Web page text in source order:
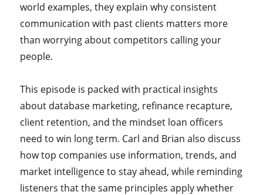
world examples, they explain why consistent
communication with past clients matters more
than worrying about competitors calling your
people.
This episode is packed with practical insights
about database marketing, refinance recapture,
client retention, and the mindset loan officers
need to win long term. Carl and Brian also discuss
how top companies use information, trends, and
market intelligence to stay ahead, while reminding
listeners that the same principles apply whether